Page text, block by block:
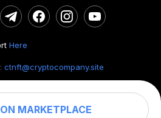
MARKETPLACE
Here
ctnft@cryptocompany.site